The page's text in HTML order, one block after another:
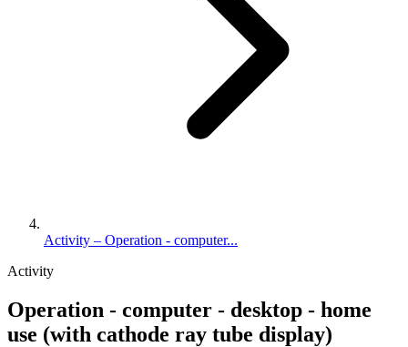
Activity – Operation - computer...
Activity
Operation - computer - desktop - home
use (with cathode ray tube display)